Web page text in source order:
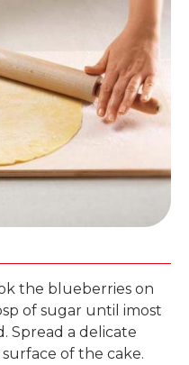
the blueberries on
of sugar until imost
Spread a delicate
of the cake.